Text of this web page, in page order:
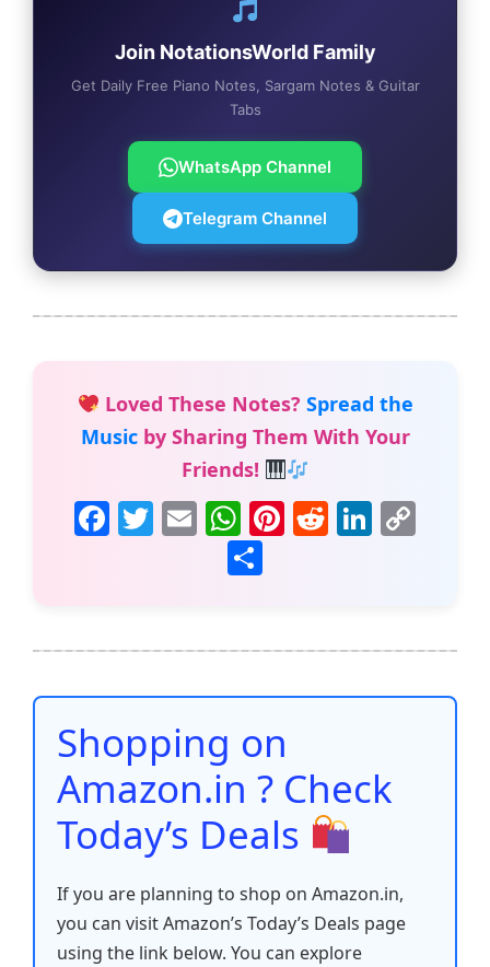
Join NotationsWorld Family
Get Daily Free Piano Notes, Sargam Notes & Guitar
Tabs
WhatsApp Channel
Telegram Channel
Loved These Notes? Spread the
Musicby Sharing Them With Your
Friends!
F
b
o
o
k
T E
m
ai
W
h
at
A
p
p
Pi
st
R
t
Li
dI
n
Li
n
e
Shopping on
Amazon.in ? Check
Today’s Deals
If you are planning to shop on Amazon.in,
you can visit Amazon’s Today’s Deals page
using the link below. You can explore